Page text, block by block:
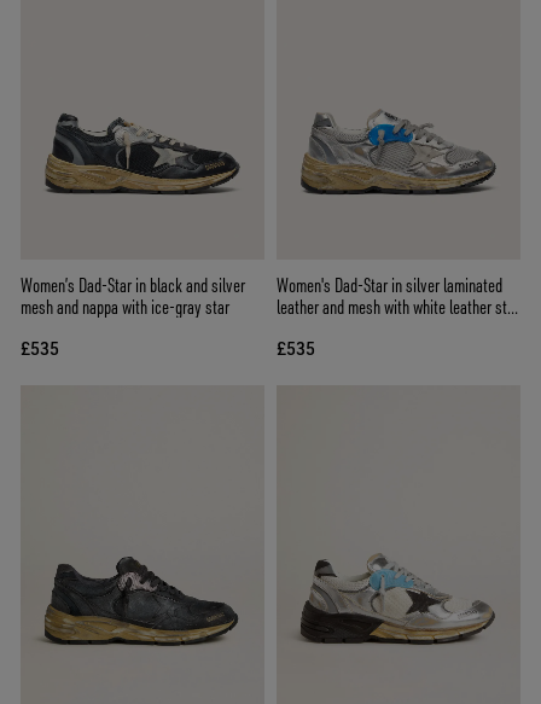
Women’s Dad-Star in black and silver
mesh and nappa with ice-gray star
£535
Women's Dad-Star in silver laminated
leather and mesh with white leather star
£535